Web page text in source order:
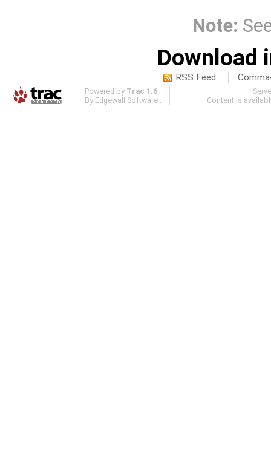
Note:
Download
RSS Feed
Powered by Trac 1.6
By Edgewall Software .
Content is